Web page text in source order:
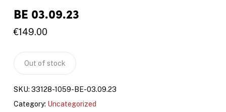
BE 03.09.23
€149.00
Out of stock
SKU: 33128-1059-BE-03.09.23
Category: Uncategorized